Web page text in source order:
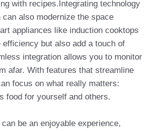
with recipes.Integrating technology
also modernize the space
appliances like induction cooktops
efficiency but also add a touch of
integration allows you to monitor
afar. With features that streamline
focus on what really matters:
food for yourself and others.
be an enjoyable experience,